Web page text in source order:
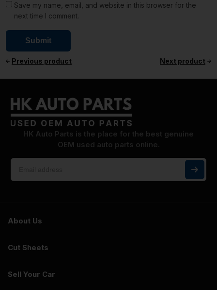
Save my name, email, and website in this browser for the
next time I comment.
Previous product Next product
HK Auto Parts is the place for the best genuine
OEM used auto parts online.
About Us
Cut Sheets
Sell Your Car